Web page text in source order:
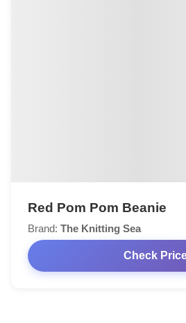
Red Pom Pom Beanie
Brand: The Knitting Sea
Check